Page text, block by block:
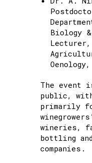
Biology
Lecturer,
Oenology,
The event
public,
primarily
wineries,
bottling
companies.